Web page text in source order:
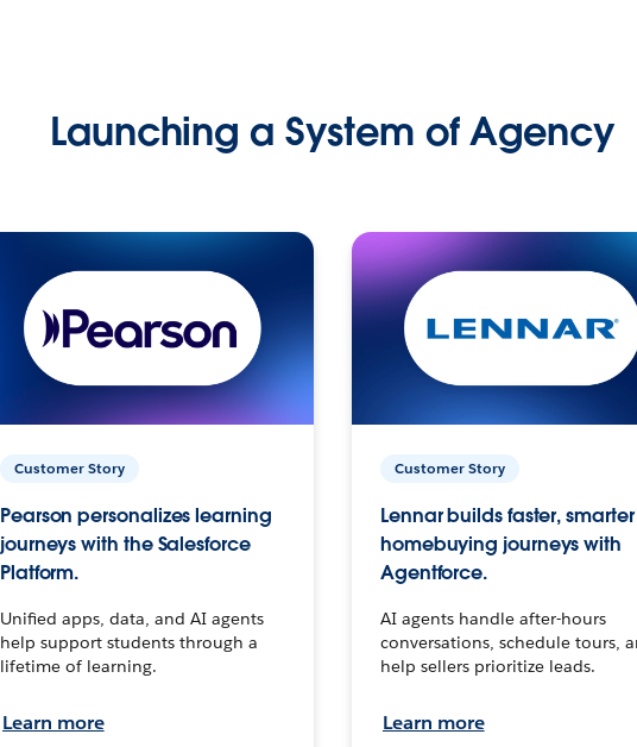
Launching a System of Agency
Customer Story
Pearson personalizes learning
journeys with the Salesforce
Platform.
Unified apps, data, and AI agents
help support students through a
lifetime of learning.
Learn more
Customer Story
Lennar builds faster, smarter
homebuying journeys with
Agentforce.
AI agents handle after-hours
conversations, schedule tours,
help sellers prioritize leads.
Learn more